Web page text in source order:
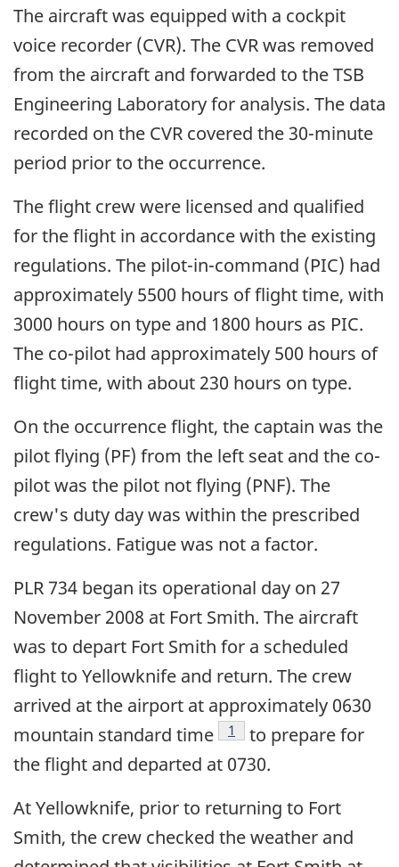
The aircraft was equipped with a cockpit
voice recorder (CVR). The CVR was removed
from the aircraft and forwarded to the TSB
Engineering Laboratory for analysis. The data
recorded on the CVR covered the 30-minute
period prior to the occurrence.
The flight crew were licensed and qualified
for the flight in accordance with the existing
regulations. The pilot-in-command (PIC) had
approximately 5500 hours of flight time, with
3000 hours on type and 1800 hours as PIC.
The co-pilot had approximately 500 hours of
flight time, with about 230 hours on type.
On the occurrence flight, the captain was the
pilot flying (PF) from the left seat and the co-
pilot was the pilot not flying (PNF). The
crew's duty day was within the prescribed
regulations. Fatigue was not a factor.
PLR 734 began its operational day on 27
November 2008 at Fort Smith. The aircraft
was to depart Fort Smith for a scheduled
flight to Yellowknife and return. The crew
arrived at the airport at approximately 0630
mountain standard time
Footnote
1
to prepare for
the flight and departed at 0730.
At Yellowknife, prior to returning to Fort
Smith, the crew checked the weather and